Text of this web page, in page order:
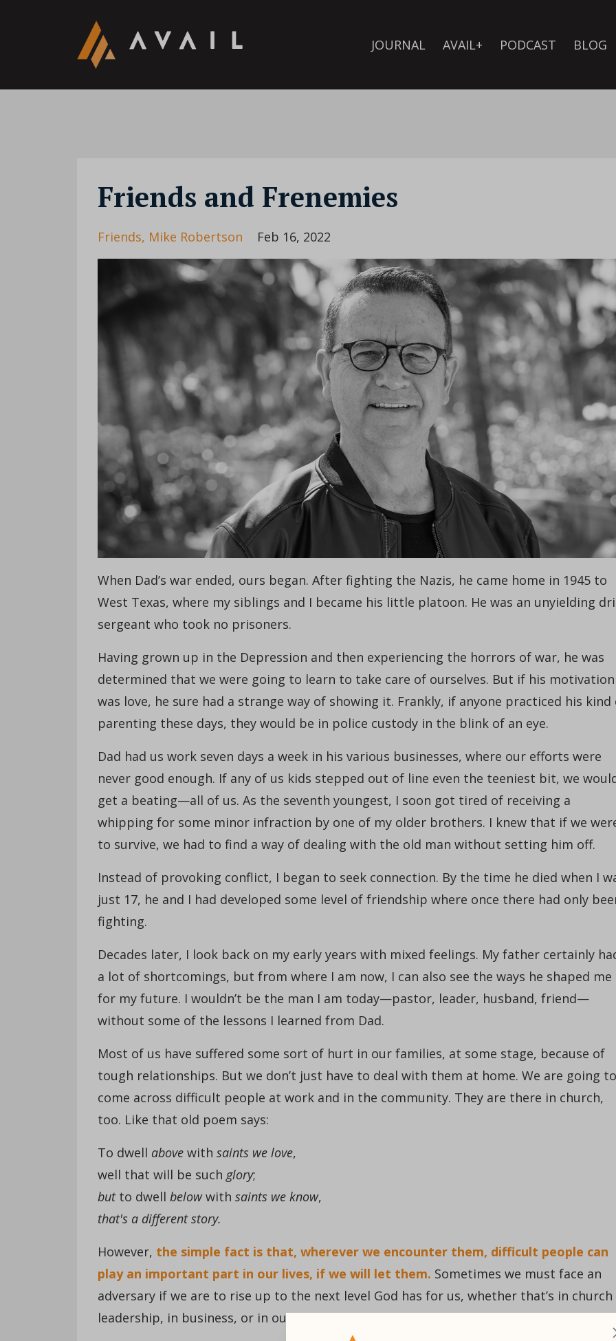
JOURNAL AVAIL+ PODCAST BLOG
Friends and Frenemies
Friends Mike Robertson Feb 16, 2022
When Dad’s war ended, ours began. After fighting the Nazis, he came home in 1945 to
West Texas, where my siblings and I became his little platoon. He was an unyielding
sergeant who took no prisoners.
Having grown up in the Depression and then experiencing the horrors of war, he was
determined that we were going to learn to take care of ourselves. But if his motivation
was love, he sure had a strange way of showing it. Frankly, if anyone practiced his kind
parenting these days, they would be in police custody in the blink of an eye.
Dad had us work seven days a week in his various businesses, where our efforts were
never good enough. If any of us kids stepped out of line even the teeniest bit, we
get a beating—all of us. As the seventh youngest, I soon got tired of receiving a
whipping for some minor infraction by one of my older brothers. I knew that if we
to survive, we had to find a way of dealing with the old man without setting him off.
Instead of provoking conflict, I began to seek connection. By the time he died when I
just 17, he and I had developed some level of friendship where once there had only
fighting.
Decades later, I look back on my early years with mixed feelings. My father certainly
a lot of shortcomings, but from where I am now, I can also see the ways he shaped me
for my future. I wouldn’t be the man I am today—pastor, leader, husband, friend—
without some of the lessons I learned from Dad.
Most of us have suffered some sort of hurt in our families, at some stage, because of
tough relationships. But we don’t just have to deal with them at home. We are going to
come across difficult people at work and in the community. They are there in church,
too. Like that old poem says:
To dwell above with saints we love,
well that will be such glory;
but to dwell belowwith saints we know,
that's a different story.
However, the simple fact is that, wherever we encounter them, difficult people can
play an important part in our lives, if we will let them. Sometimes we must face an
adversary if we are to rise up to the next level God has for us, whether that’s in church
leadership, in business, or in our homes.